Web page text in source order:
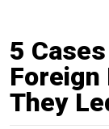
5
Foreign
They